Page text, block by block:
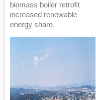
biomass boiler retrofit
increased renewable
energy share.